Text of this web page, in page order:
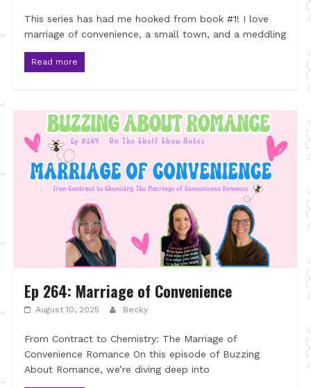
This series has had me hooked from book #1! I love
marriage of convenience, a small town, and a meddling
Read more
Ep 264: Marriage of Convenience
August 10, 2025 Becky
From Contract to Chemistry: The Marriage of
Convenience Romance On this episode of Buzzing
About Romance, we’re diving deep into